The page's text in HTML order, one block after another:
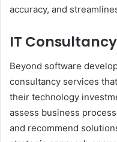
accuracy, and
IT Consultancy
Beyond software
consultancy services
their technology
assess business
and recommend